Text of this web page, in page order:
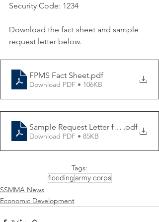
Security Code: 1234
Download the fact sheet and sample
request letter below.
FPMS Fact Sheet.pdf
Download PDF • 106KB
Sample Request Letter for FPMS
.pdf
Download PDF • 85KB
Tags:
floodingarmy corps
SSMMA News
Economic Development